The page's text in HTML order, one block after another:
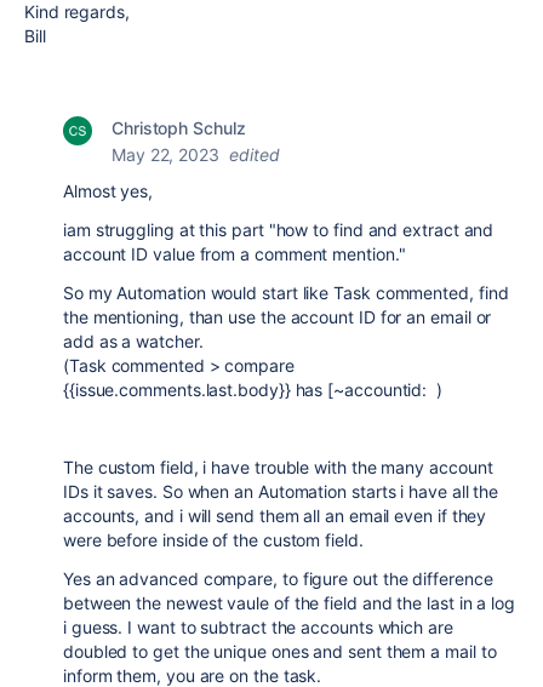
Kind regards,
Bill
Christoph Schulz
May 22, 2023 edited
Almost yes,
iam struggling at this part "how to find and extract and
account ID value from a comment mention."
So my Automation would start like Task commented, find
the mentioning, than use the account ID for an email or
add as a watcher.
(Task commented > compare
{{issue.comments.last.body}} has [~accountid: )
The custom field, i have trouble with the many account
IDs it saves. So when an Automation starts i have all the
accounts, and i will send them all an email even if they
were before inside of the custom field.
Yes an advanced compare, to figure out the difference
between the newest vaule of the field and the last in a log
i guess. I want to subtract the accounts which are
doubled to get the unique ones and sent them a mail to
inform them, you are on the task.